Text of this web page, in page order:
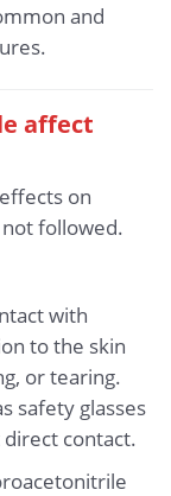
and
affect
on
followed.
with
to the skin
or tearing.
safety glasses
contact.